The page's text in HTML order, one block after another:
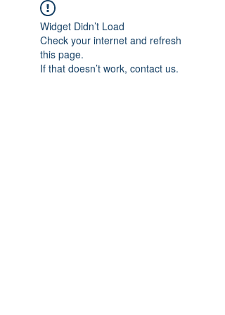
Widget Didn’t Load
Check your internet and refresh
this page.
If that doesn’t work, contact us.